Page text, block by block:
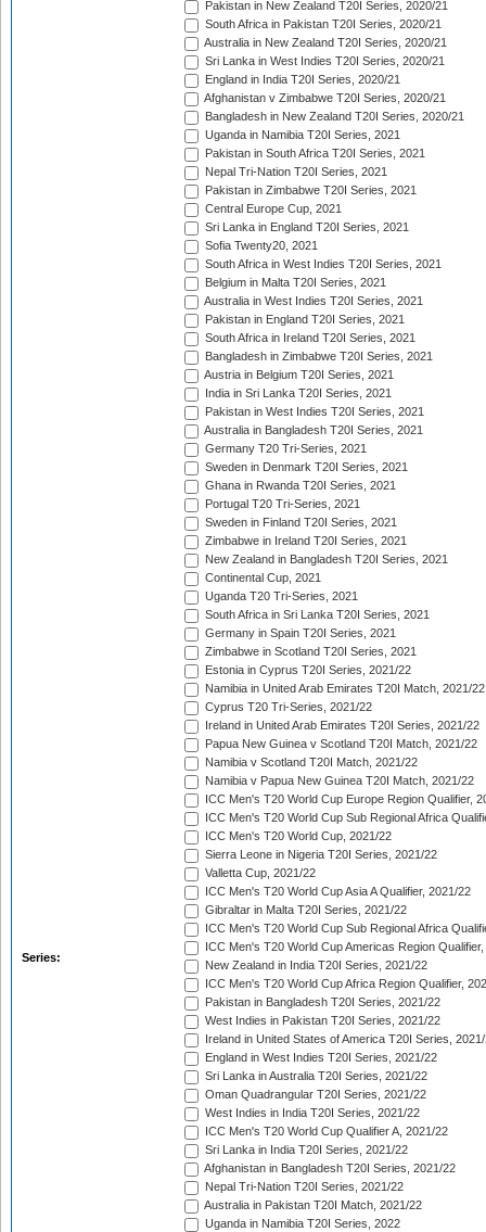
Series:
Pakistan in New Zealand T20I Series, 2020/21
South Africa in Pakistan T20I Series, 2020/21
Australia in New Zealand T20I Series, 2020/21
Sri Lanka in West Indies T20I Series, 2020/21
England in India T20I Series, 2020/21
Afghanistan v Zimbabwe T20I Series, 2020/21
Bangladesh in New Zealand T20I Series, 2020/21
Uganda in Namibia T20I Series, 2021
Pakistan in South Africa T20I Series, 2021
Nepal Tri-Nation T20I Series, 2021
Pakistan in Zimbabwe T20I Series, 2021
Central Europe Cup, 2021
Sri Lanka in England T20I Series, 2021
Sofia Twenty20, 2021
South Africa in West Indies T20I Series, 2021
Belgium in Malta T20I Series, 2021
Australia in West Indies T20I Series, 2021
Pakistan in England T20I Series, 2021
South Africa in Ireland T20I Series, 2021
Bangladesh in Zimbabwe T20I Series, 2021
Austria in Belgium T20I Series, 2021
India in Sri Lanka T20I Series, 2021
Pakistan in West Indies T20I Series, 2021
Australia in Bangladesh T20I Series, 2021
Germany T20 Tri-Series, 2021
Sweden in Denmark T20I Series, 2021
Ghana in Rwanda T20I Series, 2021
Portugal T20 Tri-Series, 2021
Sweden in Finland T20I Series, 2021
Zimbabwe in Ireland T20I Series, 2021
New Zealand in Bangladesh T20I Series, 2021
Continental Cup, 2021
Uganda T20 Tri-Series, 2021
South Africa in Sri Lanka T20I Series, 2021
Germany in Spain T20I Series, 2021
Zimbabwe in Scotland T20I Series, 2021
Estonia in Cyprus T20I Series, 2021/22
Namibia in United Arab Emirates T20I Match, 2021/22
Cyprus T20 Tri-Series, 2021/22
Ireland in United Arab Emirates T20I Series, 2021/22
Papua New Guinea v Scotland T20I Match, 2021/22
Namibia v Scotland T20I Match, 2021/22
Namibia v Papua New Guinea T20I Match, 2021/22
ICC Men's T20 World Cup Europe Region Qualifier,
ICC Men's T20 World Cup Sub Regional Africa
ICC Men's T20 World Cup, 2021/22
Sierra Leone in Nigeria T20I Series, 2021/22
Valletta Cup, 2021/22
ICC Men's T20 World Cup Asia A Qualifier, 2021/22
Gibraltar in Malta T20I Series, 2021/22
ICC Men's T20 World Cup Sub Regional Africa
ICC Men's T20 World Cup Americas Region
New Zealand in India T20I Series, 2021/22
ICC Men's T20 World Cup Africa Region Qualifier,
Pakistan in Bangladesh T20I Series, 2021/22
West Indies in Pakistan T20I Series, 2021/22
Ireland in United States of America T20I Series,
England in West Indies T20I Series, 2021/22
Sri Lanka in Australia T20I Series, 2021/22
Oman Quadrangular T20I Series, 2021/22
West Indies in India T20I Series, 2021/22
ICC Men's T20 World Cup Qualifier A, 2021/22
Sri Lanka in India T20I Series, 2021/22
Afghanistan in Bangladesh T20I Series, 2021/22
Nepal Tri-Nation T20I Series, 2021/22
Australia in Pakistan T20I Match, 2021/22
Uganda in Namibia T20I Series, 2022